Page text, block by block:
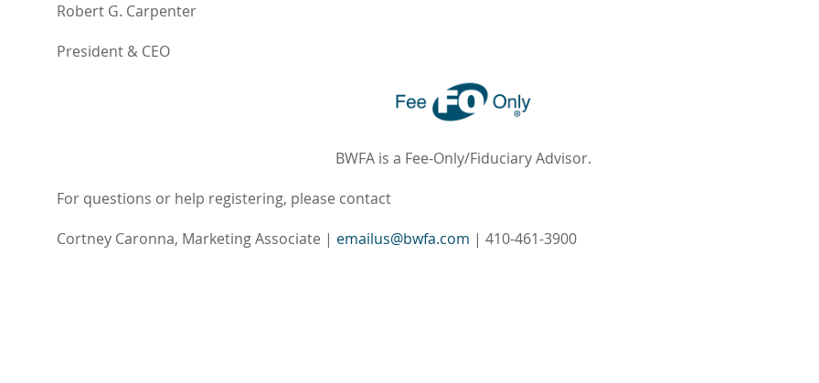
Robert G. Carpenter
President & CEO
BWFA is a Fee-Only/Fiduciary Advisor.
For questions or help registering, please contact
Cortney Caronna, Marketing Associate | emailus@bwfa.com | 410-461-3900